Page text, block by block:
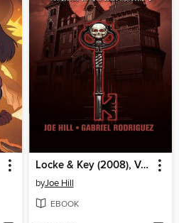
Locke & Key (2008), Volume 1
byJoe Hill
EBOOK